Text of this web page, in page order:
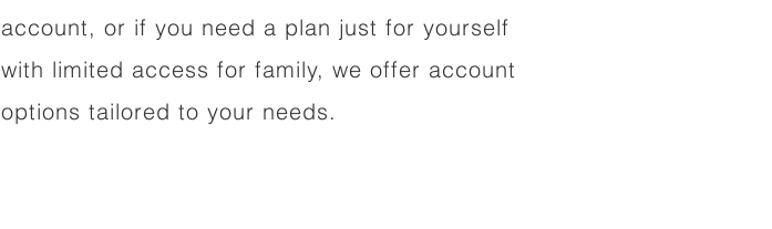
account, or if you need a plan just for yourself
with limited access for family, we offer account
options tailored to your needs.